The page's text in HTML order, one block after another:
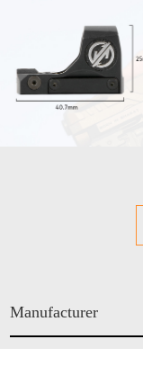
Manufacturer